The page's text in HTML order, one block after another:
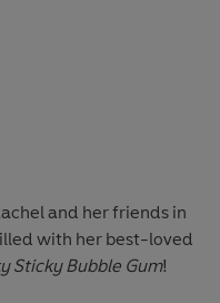
and her friends in
with her best-loved
Sticky Bubble Gum!